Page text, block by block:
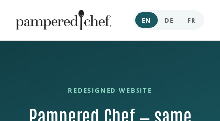
EN DE FR
REDESIGNED WEBSITE
Pampered Chef — same